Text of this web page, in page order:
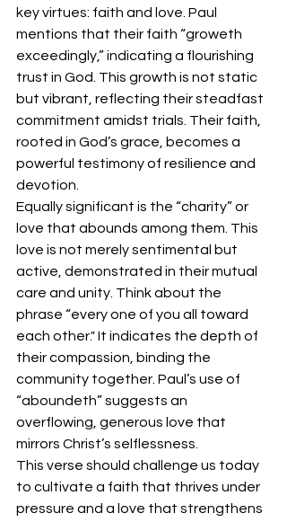
key virtues: faith and love. Paul
mentions that their faith “groweth
exceedingly,” indicating a flourishing
trust in God. This growth is not static
but vibrant, reflecting their steadfast
commitment amidst trials. Their faith,
rooted in God’s grace, becomes a
powerful testimony of resilience and
devotion.
Equally significant is the “charity” or
love that abounds among them. This
love is not merely sentimental but
active, demonstrated in their mutual
care and unity. Think about the
phrase “every one of you all toward
each other." It indicates the depth of
their compassion, binding the
community together. Paul’s use of
“aboundeth” suggests an
overflowing, generous love that
mirrors Christ’s selflessness.
This verse should challenge us today
to cultivate a faith that thrives under
pressure and a love that strengthens